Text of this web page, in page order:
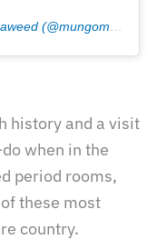
A post shared by mungomurphyseaweed (@mungomurphyseaweed)
history and a visit
when in the
period rooms,
these most
country.